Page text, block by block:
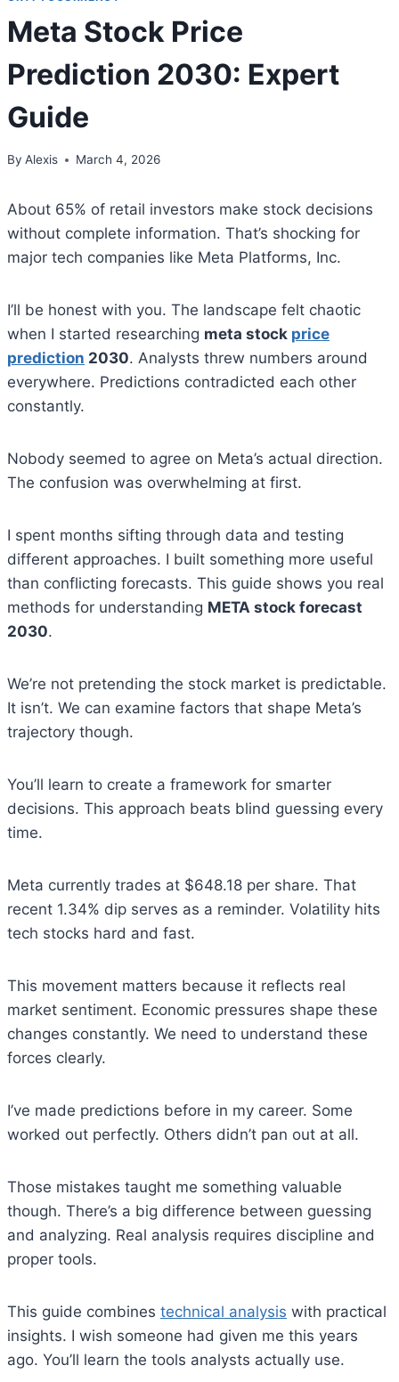
Meta Stock Price
Prediction 2030: Expert
Guide
By Alexis March 4, 2026
About 65% of retail investors make stock decisions
without complete information. That’s shocking for
major tech companies like Meta Platforms, Inc.
I’ll be honest with you. The landscape felt chaotic
when I started researching meta stock price
prediction 2030. Analysts threw numbers around
everywhere. Predictions contradicted each other
constantly.
Nobody seemed to agree on Meta’s actual direction.
The confusion was overwhelming at first.
I spent months sifting through data and testing
different approaches. I built something more useful
than conflicting forecasts. This guide shows you real
methods for understanding META stock forecast
2030.
We’re not pretending the stock market is predictable.
It isn’t. We can examine factors that shape Meta’s
trajectory though.
You’ll learn to create a framework for smarter
decisions. This approach beats blind guessing every
time.
Meta currently trades at $648.18 per share. That
recent 1.34% dip serves as a reminder. Volatility hits
tech stocks hard and fast.
This movement matters because it reflects real
market sentiment. Economic pressures shape these
changes constantly. We need to understand these
forces clearly.
I’ve made predictions before in my career. Some
worked out perfectly. Others didn’t pan out at all.
Those mistakes taught me something valuable
though. There’s a big difference between guessing
and analyzing. Real analysis requires discipline and
proper tools.
This guide combines technical analysis with practical
insights. I wish someone had given me this years
ago. You’ll learn the tools analysts actually use.